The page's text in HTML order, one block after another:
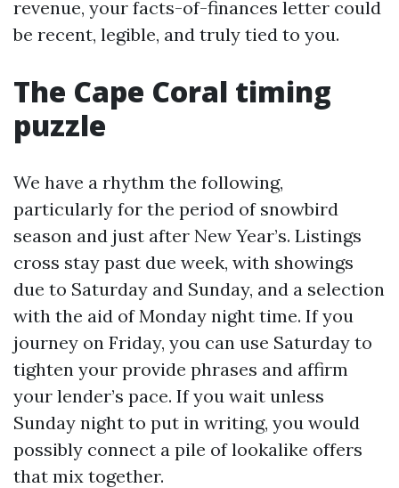
revenue, your facts-of-finances letter could
be recent, legible, and truly tied to you.
The Cape Coral timing
puzzle
We have a rhythm the following,
particularly for the period of snowbird
season and just after New Year’s. Listings
cross stay past due week, with showings
due to Saturday and Sunday, and a selection
with the aid of Monday night time. If you
journey on Friday, you can use Saturday to
tighten your provide phrases and affirm
your lender’s pace. If you wait unless
Sunday night to put in writing, you would
possibly connect a pile of lookalike offers
that mix together.